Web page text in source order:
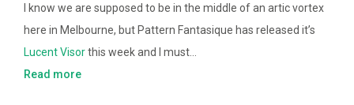
I know we are supposed to be in the middle of an artic vortex
here in Melbourne, but Pattern Fantasique has released it’s
Lucent Visorthis week and I must…
Read more